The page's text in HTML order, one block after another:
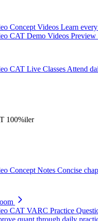
Concept Videos Learn
CAT Demo Videos Preview
CAT Live Classes Attend
100%iler
Concept Notes Concise
CAT VARC Practice
quant through daily